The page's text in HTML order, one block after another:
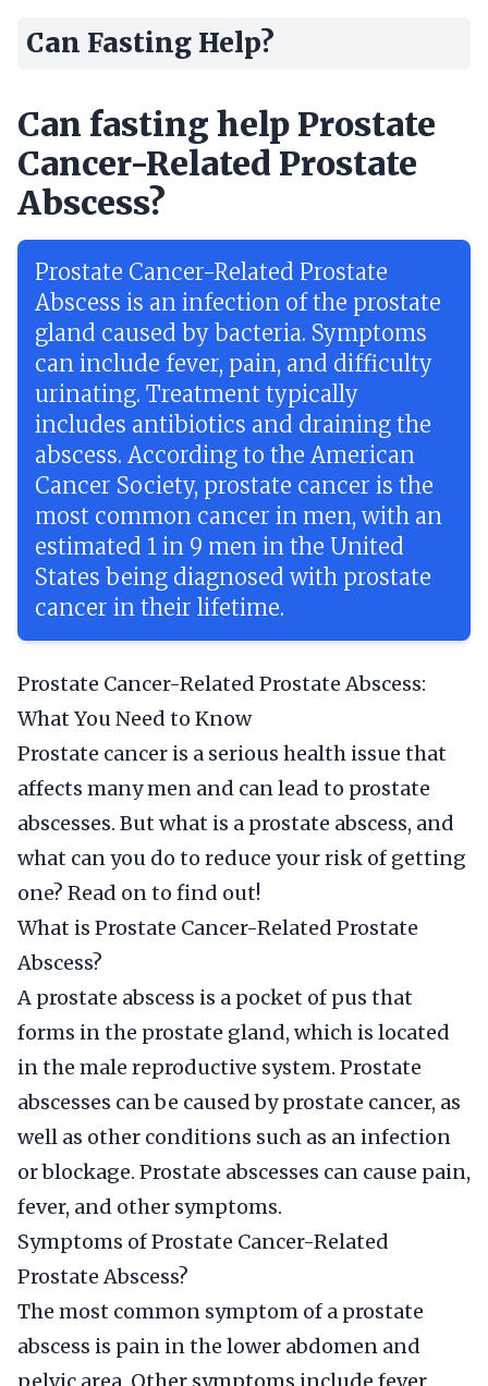
Can Fasting Help?
Can fasting help Prostate
Cancer-Related Prostate
Abscess?
Prostate Cancer-Related Prostate
Abscess is an infection of the prostate
gland caused by bacteria. Symptoms
can include fever, pain, and difficulty
urinating. Treatment typically
includes antibiotics and draining the
abscess. According to the American
Cancer Society, prostate cancer is the
most common cancer in men, with an
estimated 1 in 9 men in the United
States being diagnosed with prostate
cancer in their lifetime.
Prostate Cancer-Related Prostate Abscess:
What You Need to Know
Prostate cancer is a serious health issue that
affects many men and can lead to prostate
abscesses. But what is a prostate abscess, and
what can you do to reduce your risk of getting
one? Read on to find out!
What is Prostate Cancer-Related Prostate
Abscess?
A prostate abscess is a pocket of pus that
forms in the prostate gland, which is located
in the male reproductive system. Prostate
abscesses can be caused by prostate cancer, as
well as other conditions such as an infection
or blockage. Prostate abscesses can cause pain,
fever, and other symptoms.
Symptoms of Prostate Cancer-Related
Prostate Abscess?
The most common symptom of a prostate
abscess is pain in the lower abdomen and